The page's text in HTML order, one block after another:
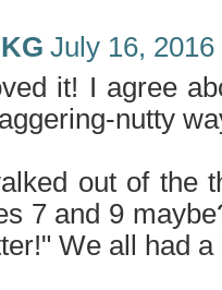
July 16,
it! I agree
nutty
out of the
7 and 9
We all had